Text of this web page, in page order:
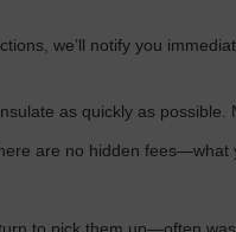
we’ll notify you
as quickly as possible.
are no hidden fees—what